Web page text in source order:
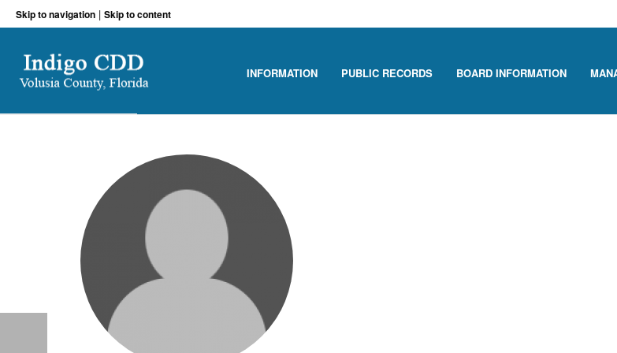
Skip to navigation | Skip to content
INFORMATION PUBLIC RECORDS BOARD INFORMATION